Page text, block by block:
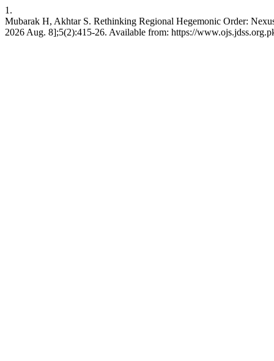
1.
Mubarak H, Akhtar S. Rethinking Regional Hegemonic Order:
2026 Aug. 8];5(2):415-26. Available from: https://